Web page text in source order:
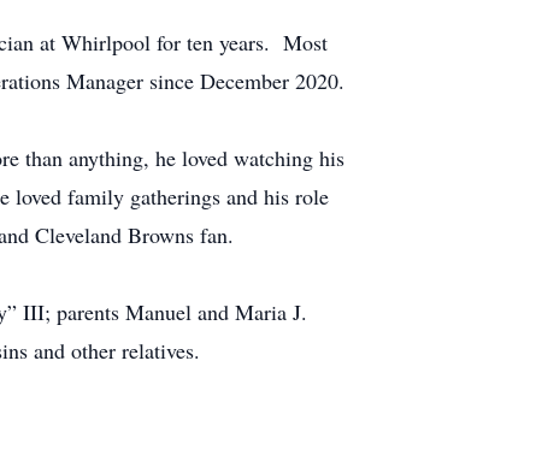
at Whirlpool for ten years. Most
Manager since December 2020.
than anything, he loved watching his
loved family gatherings and his role
Cleveland Browns fan.
III; parents Manuel and Maria J.
and other relatives.